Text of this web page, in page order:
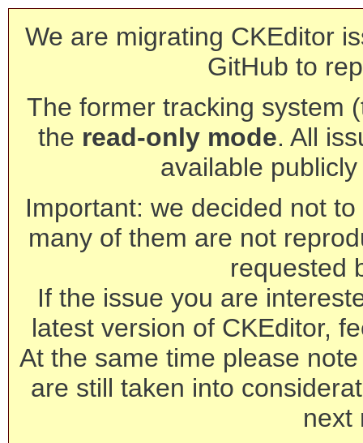
We are migrating CKEditor
GitHub to
The former tracking system
the read-only mode. All
available
Important: we decided not
many of them are not
requested
If the issue you are
latest version of CKEditor,
At the same time please
are still taken into
next